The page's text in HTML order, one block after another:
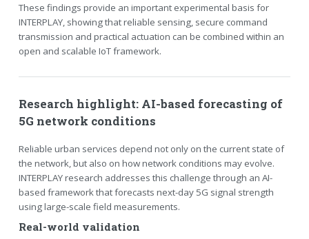
These findings provide an important experimental basis for
INTERPLAY, showing that reliable sensing, secure command
transmission and practical actuation can be combined within an
open and scalable IoT framework.
Research highlight: AI-based forecasting of
5G network conditions
Reliable urban services depend not only on the current state of
the network, but also on how network conditions may evolve.
INTERPLAY research addresses this challenge through an AI-
based framework that forecasts next-day 5G signal strength
using large-scale field measurements.
Real-world validation